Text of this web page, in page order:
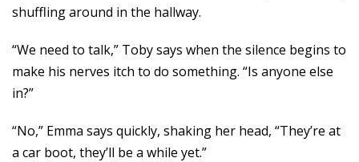
shuffling around in the hallway.
“We need to talk,” Toby says when the silence begins to
make his nerves itch to do something. “Is anyone else
in?”
“No,” Emma says quickly, shaking her head, “They’re at
a car boot, they’ll be a while yet.”